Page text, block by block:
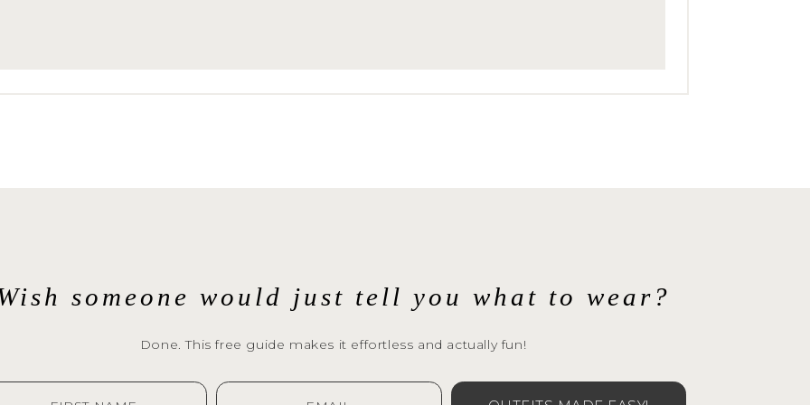
someone would just tell you what to wear?
Done. This free guide makes it effortless and actually fun!